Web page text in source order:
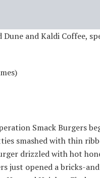
and Kaldi Coffee,
Smack Burgers
smashed with thin
drizzled with hot
just opened a bricks-